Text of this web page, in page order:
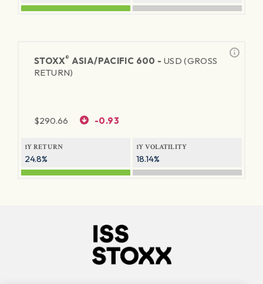
STOXX® ASIA/PACIFIC 600 - USD (GROSS
RETURN)
$290.66 -0.93
1Y RETURN
24.8%
1Y VOLATILITY
18.14%